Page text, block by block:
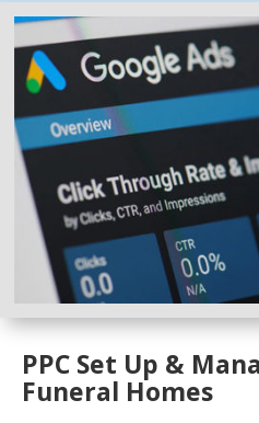
PPC Set Up &
Funeral Homes